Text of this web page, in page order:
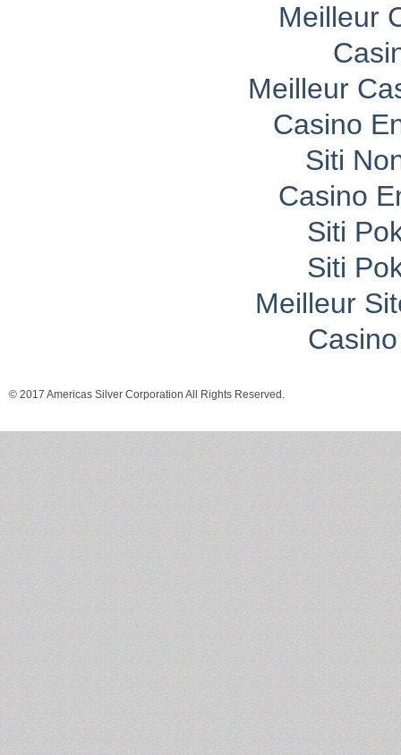
Meilleur
Meilleur
Casino
Siti
Casino
Siti
Siti
Meilleur
© 2017 Americas Silver Corporation All Rights Reserved.